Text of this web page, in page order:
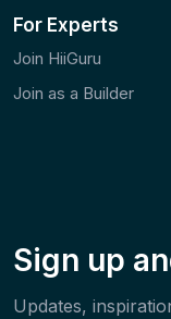
For Experts
Join HiiGuru
Join as a Builder
Sign up
Updates,